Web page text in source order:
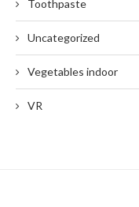
Toothpaste
Uncategorized
Vegetables indoor
VR